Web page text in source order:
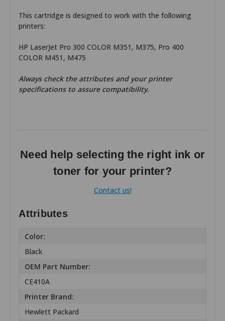
This cartridge is designed to work with the following
printers:
HP LaserJet Pro 300 COLOR M351, M375, Pro 400
COLOR M451, M475
Always check the attributes and your printer
specifications to assure compatibility.
Need help selecting the right ink or
toner for your printer?
Contact us!
Attributes
Color:
Black
OEM Part Number:
CE410A
Printer Brand:
Hewlett Packard